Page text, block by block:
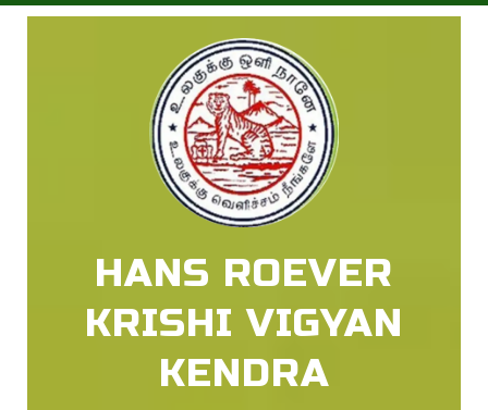
HANS ROEVER
KRISHI VIGYAN
KENDRA